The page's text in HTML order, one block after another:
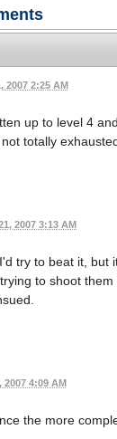
2007 2:25 AM
up to level 4
totally
2007 3:13 AM
try to beat it, but
to shoot
2007 4:09 AM
the more